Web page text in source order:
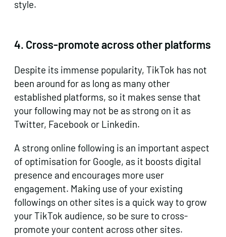
style.
4. Cross-promote across other platforms
Despite its immense popularity, TikTok has not
been around for as long as many other
established platforms, so it makes sense that
your following may not be as strong on it as
Twitter, Facebook or Linkedin.
A strong online following is an important aspect
of optimisation for Google, as it boosts digital
presence and encourages more user
engagement. Making use of your existing
followings on other sites is a quick way to grow
your TikTok audience, so be sure to cross-
promote your content across other sites.